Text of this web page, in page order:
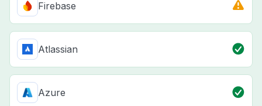
Firebase
Atlassian
Azure